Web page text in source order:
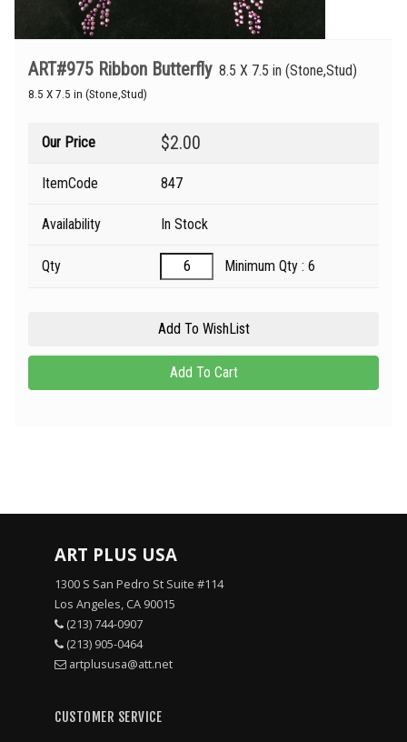
ART#975 Ribbon Butterfly 8.5 X 7.5 in (Stone,Stud)
8.5 X 7.5 in (Stone,Stud)
Our Price $2.00
ItemCode 847
Availability In Stock
Qty Minimum Qty : 6
ART PLUS USA
1300 S San Pedro St Suite #114
Los Angeles, CA 90015
(213) 744-0907
(213) 905-0464
artplususa@att.net
CUSTOMER SERVICE